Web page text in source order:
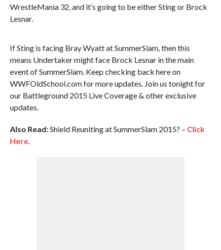
WrestleMania 32, and it’s going to be either Sting or Brock
Lesnar.
If Sting is facing Bray Wyatt at SummerSlam, then this
means Undertaker might face Brock Lesnar in the main
event of SummerSlam. Keep checking back here on
WWFOldSchool.com for more updates. Join us tonight for
our Battleground 2015 Live Coverage & other exclusive
updates.
Also Read:Shield Reuniting at SummerSlam 2015? – Click
Here.